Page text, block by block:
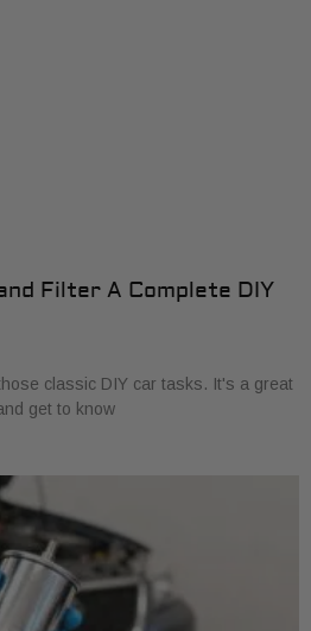
Filter A Complete DIY
classic DIY car tasks. It's a great
get to know